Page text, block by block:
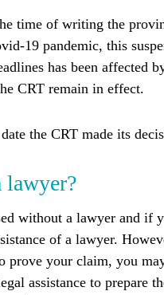
time of writing the
19 pandemic, this
has been affected
CRT remain in effect.
the CRT made its
lawyer?
without a lawyer and
of a lawyer.
prove your claim, you
assistance to prepare